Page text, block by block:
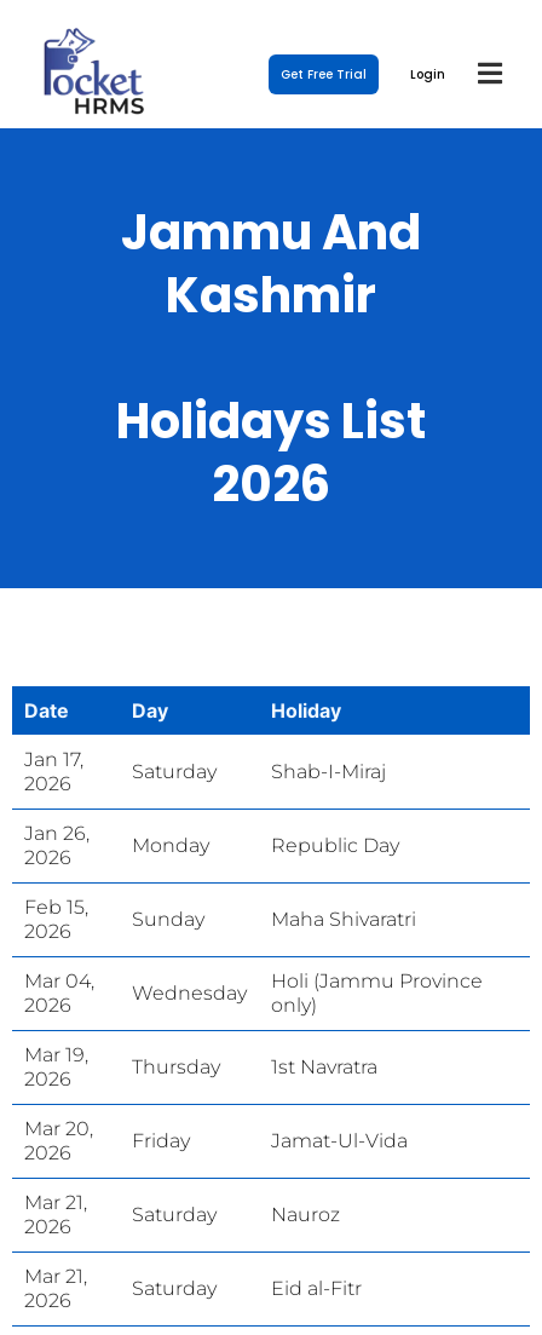
Get Free Trial Login
Jammu And
Kashmir
Holidays List
2026
Date Day Holiday
Jan 17,
2026
Saturday Shab-I-Miraj
Jan 26,
2026
Monday Republic Day
Feb 15,
2026
Sunday Maha Shivaratri
Mar 04,
2026
Wednesday
Holi (Jammu Province
only)
Mar 19,
2026
Thursday 1st Navratra
Mar 20,
2026
Friday Jamat-Ul-Vida
Mar 21,
2026
Saturday Nauroz
Mar 21,
2026
Saturday Eid al-Fitr